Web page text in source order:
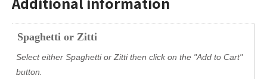
Spaghetti or Zitti
Select either Spaghetti or Zitti then click on the "Add to Cart"
button.